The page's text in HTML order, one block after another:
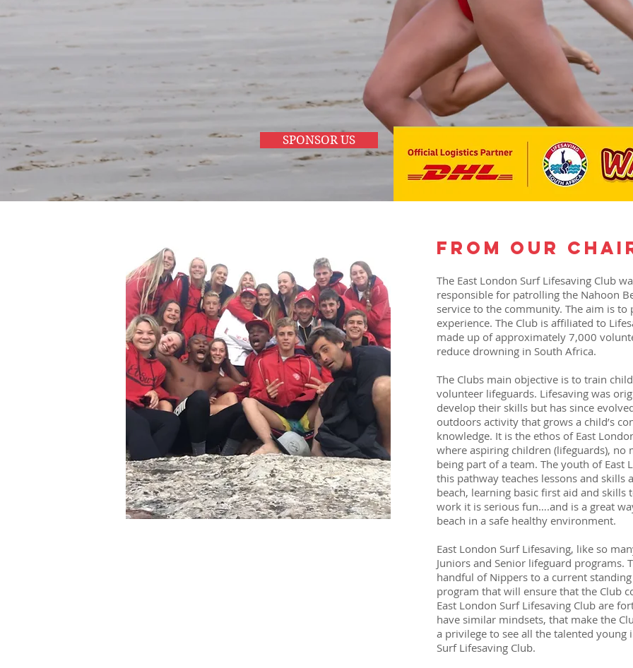
communities
SPONSOR US
from our
The East London Surf Lifesaving Club
responsible for patrolling the Nahoon
service to the community. The aim is to
experience. The Club is affiliated to
made up of approximately 7,000
reduce drowning in South Africa.
The Clubs main objective is to train
volunteer lifeguards. Lifesaving was
develop their skills but has since
outdoors activity that grows a child’s
knowledge. It is the ethos of East
where aspiring children (lifeguards), no
being part of a team. The youth of East
this pathway teaches lessons and skills
beach, learning basic first aid and
work it is serious fun….and is a great
beach in a safe healthy environment.
East London Surf Lifesaving, like so
Juniors and Senior lifeguard programs.
handful of Nippers to a current
program that will ensure that the Club
East London Surf Lifesaving Club are
have similar mindsets, that make the
a privilege to see all the talented
Surf Lifesaving Club.